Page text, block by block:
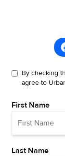
By checking
agree to
First Name
Last Name